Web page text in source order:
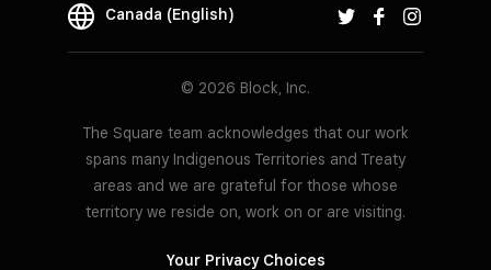
Canada (English)
© 2026 Block, Inc.
The Square team acknowledges that our work
spans many Indigenous Territories and Treaty
areas and we are grateful for those whose
territory we reside on, work on or are visiting.
Your Privacy Choices